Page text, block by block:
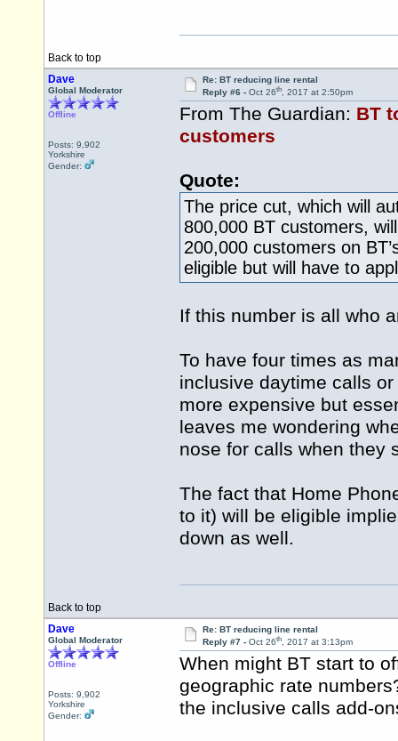
Back to top
Dave
Global Moderator
Offline
Posts: 9,902
Yorkshire
Gender:
Re: BT reducing line rental
Reply #6 - Oct 26th, 2017 at 2:50pm
From The Guardian: BT
customers
Quote:
The price cut, which will
800,000 BT customers,
200,000 customers on
eligible but will have to
If this number is all who
To have four times as
inclusive daytime calls
more expensive but
leaves me wondering
nose for calls when they
The fact that Home
to it) will be eligible
down as well.
Back to top
Dave
Global Moderator
Offline
Posts: 9,902
Yorkshire
Gender:
Re: BT reducing line rental
Reply #7 - Oct 26th, 2017 at 3:13pm
When might BT start to
geographic rate
the inclusive calls add-